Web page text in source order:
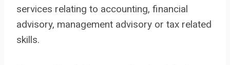
services relating to accounting, financial
advisory, management advisory or tax related
skills.